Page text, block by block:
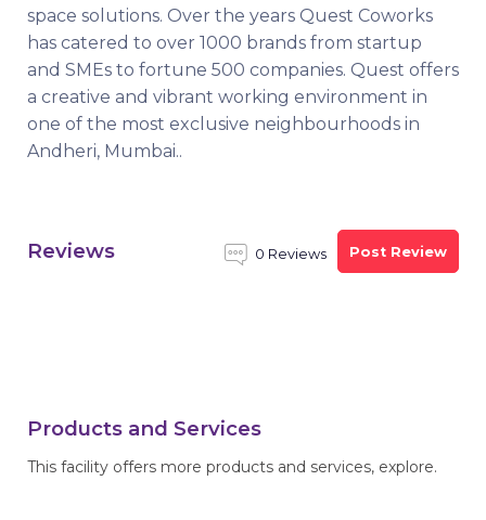
space solutions. Over the years Quest Coworks
has catered to over 1000 brands from startup
and SMEs to fortune 500 companies. Quest offers
a creative and vibrant working environment in
one of the most exclusive neighbourhoods in
Andheri, Mumbai..
Reviews 0 Reviews Post Review
Products and Services
This facility offers more products and services, explore.